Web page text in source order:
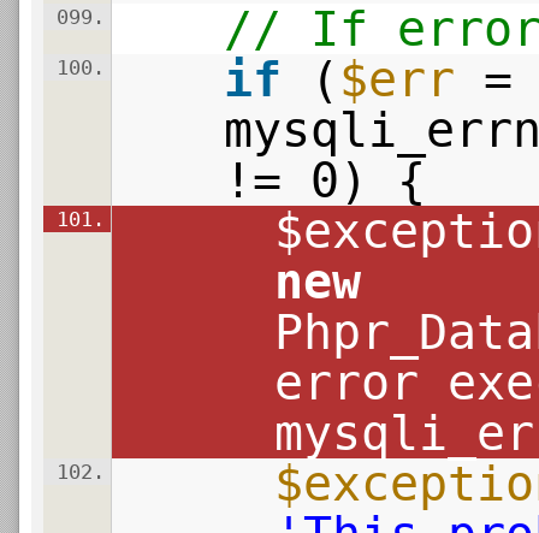
099. // If error,
100. if ( $err =
!= 0) {
101.
new
error
102.